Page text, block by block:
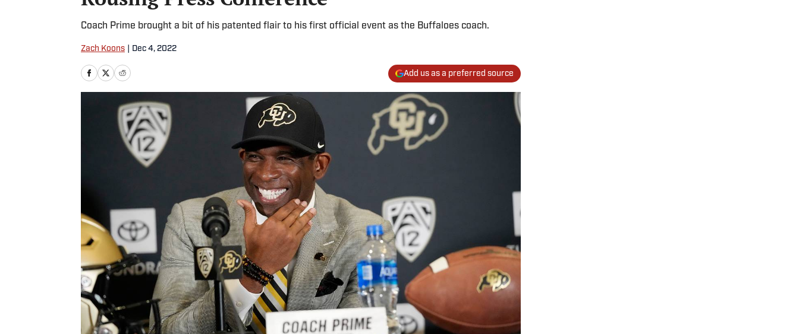
Coach Prime brought a bit of his patented flair to his first official event as the Buffaloes coach.
Zach Koons Dec 4, 2022
Add us as a preferred source